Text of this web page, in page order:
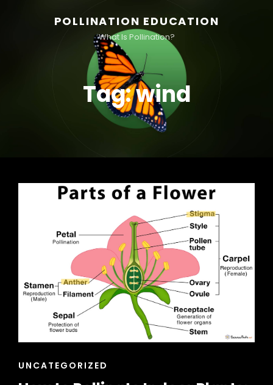
POLLINATION EDUCATION
What Is Pollination?
Tag:wind
CAT
UNCATEGORIZED